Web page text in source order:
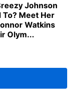
Johnson
To? Meet Her
Watkins
Olym...